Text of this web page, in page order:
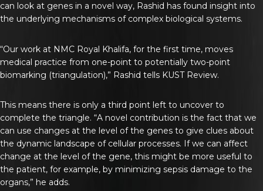
can look at genes in a novel way, Rashid has found insight into
the underlying mechanisms of complex biological systems.
“Our work at NMC Royal Khalifa, for the first time, moves
medical practice from one-point to potentially two-point
biomarking (triangulation),” Rashid tells KUST Review.
This means there is only a third point left to uncover to
complete the triangle. “A novel contribution is the fact that we
can use changes at the level of the genes to give clues about
the dynamic landscape of cellular processes. If we can affect
change at the level of the gene, this might be more useful to
the patient, for example, by minimizing sepsis damage to the
organs,” he adds.